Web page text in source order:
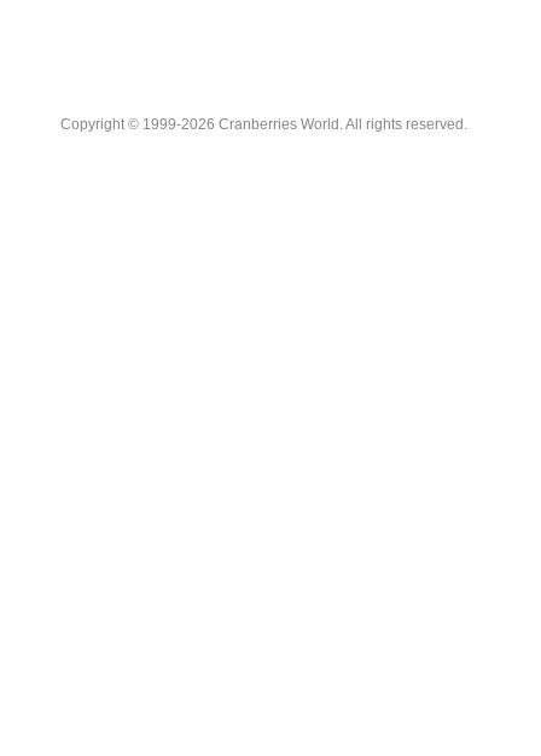
Copyright © 1999-2026 Cranberries World. All rights reserved.